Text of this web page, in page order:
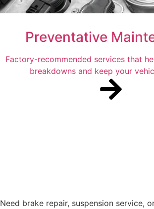
Preventative
Factory-recommended services that
breakdowns and keep your
Need brake repair, suspension service,